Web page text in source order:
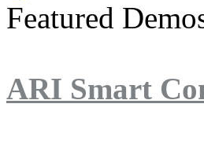
Featured
ARI Smart